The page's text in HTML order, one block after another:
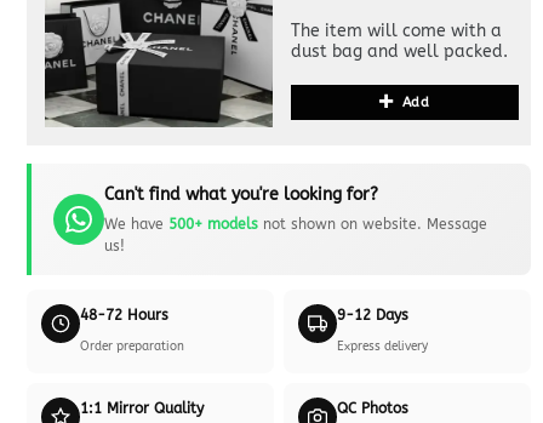
The item will come with a
dust bag and well packed.
Add
Can't find what you're looking for?
We have 500+ modelsnot shown on website. Message
us!
48-72 Hours
Order preparation
9-12 Days
Express delivery
1:1 Mirror Quality QC Photos